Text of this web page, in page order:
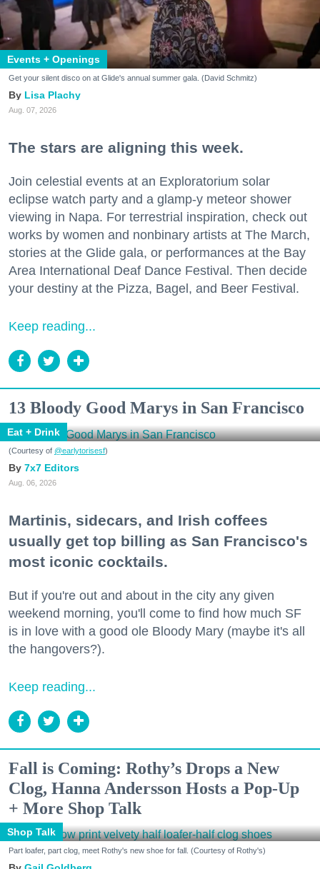
Events + Openings
Get your silent disco on at Glide's annual summer gala. (David Schmitz)
Lisa Plachy
Aug. 07, 2026
The stars are aligning this week.
Join celestial events at an Exploratorium solar
eclipse watch party and a glamp-y meteor shower
viewing in Napa. For terrestrial inspiration, check out
works by women and nonbinary artists at The March,
stories at the Glide gala, or performances at the Bay
Area International Deaf Dance Festival. Then decide
your destiny at the Pizza, Bagel, and Beer Festival.
Keep reading...
13 Bloody Good Marys in San Francisco
Eat + Drink
(Courtesy of @earlytorisesf)
7x7 Editors
Aug. 06, 2026
Martinis, sidecars, and Irish coffees
usually get top billing as San Francisco's
most iconic cocktails.
But if you're out and about in the city any given
weekend morning, you'll come to find how much SF
is in love with a good ole Bloody Mary (maybe it's all
the hangovers?).
Keep reading...
Fall is Coming: Rothy’s Drops a New
Clog, Hanna Andersson Hosts a Pop-Up
+ More Shop Talk
Shop Talk
Part loafer, part clog, meet Rothy's new shoe for fall. (Courtesy of Rothy's)